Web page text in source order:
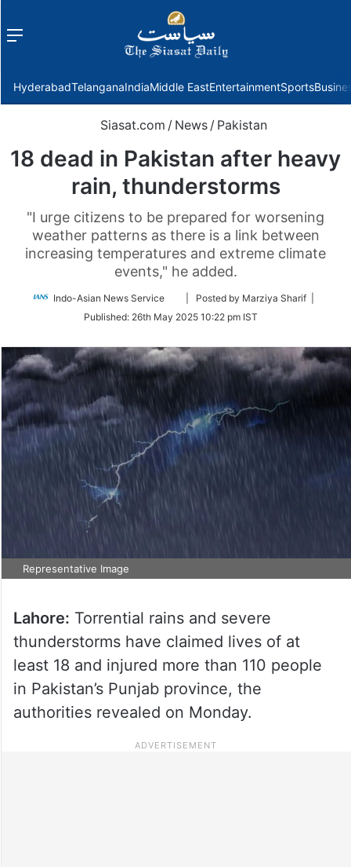
Menu
HyderabadTelanganaIndiaMiddle EastEntertainmentSports
Siasat.com / News / Pakistan
18 dead in Pakistan after heavy
rain, thunderstorms
"I urge citizens to be prepared for worsening
weather patterns as there is a link between
increasing temperatures and extreme climate
events," he added.
Indo-Asian News Service
Follow
Twitter
| Posted by Marziya Sharif |
Published: 26th May 2025 10:22 pm IST
Representative Image
Lahore: Torrential rains and severe
thunderstorms have claimed lives of at
least 18 and injured more than 110 people
in Pakistan’s Punjab province, the
authorities revealed on Monday.